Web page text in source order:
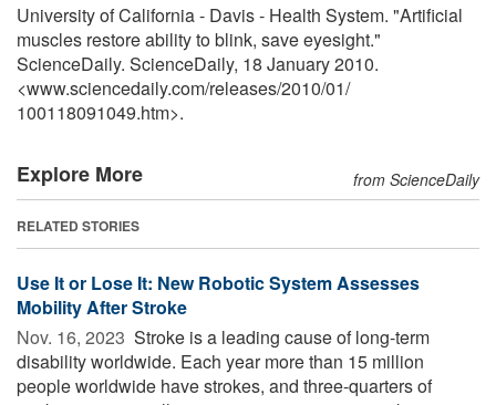
University of California - Davis - Health System. "Artificial
muscles restore ability to blink, save eyesight."
ScienceDaily. ScienceDaily, 18 January 2010.
<www.sciencedaily.com/releases/2010/01/
100118091049.htm>.
Explore More from ScienceDaily
RELATED STORIES
Use It or Lose It: New Robotic System Assesses
Mobility After Stroke
Nov. 16, 2023  Stroke is a leading cause of long-term
disability worldwide. Each year more than 15 million
people worldwide have strokes, and three-quarters of